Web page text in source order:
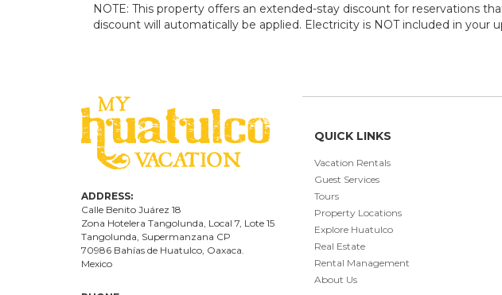
NOTE: This property offers an extended-stay discount for reservations
discount will automatically be applied. Electricity is NOT included in your
ADDRESS:
Calle Benito Juárez 18
Zona Hotelera Tangolunda, Local 7 , Lote 15
Tangolunda, Supermanzana CP
70986 Bahías de Huatulco, Oaxaca.
Mexico
QUICK LINKS
Vacation Rentals
Guest Services
Tours
Property Locations
Explore Huatulco
Real Estate
Rental Management
About Us